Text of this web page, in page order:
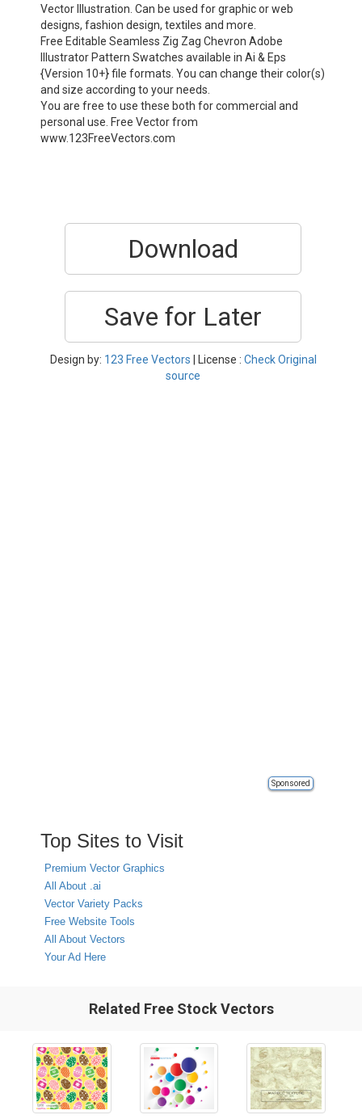
Vector Illustration. Can be used for graphic or web
designs, fashion design, textiles and more.
Free Editable Seamless Zig Zag Chevron Adobe
Illustrator Pattern Swatches available in Ai & Eps
{Version 10+} file formats. You can change their color(s)
and size according to your needs.
You are free to use these both for commercial and
personal use. Free Vector from
www.123FreeVectors.com
Download
Save for Later
Design by: 123 Free Vectors | License : Check Original
source
Sponsored
Top Sites to Visit
Premium Vector Graphics
All About .ai
Vector Variety Packs
Free Website Tools
All About Vectors
Your Ad Here
Related Free Stock Vectors